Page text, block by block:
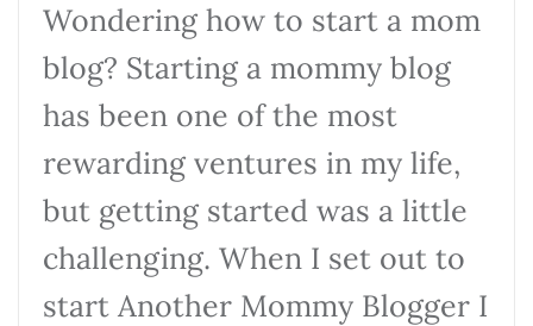
Wondering how to start a mom
blog? Starting a mommy blog
has been one of the most
rewarding ventures in my life,
but getting started was a little
challenging. When I set out to
start Another Mommy Blogger I